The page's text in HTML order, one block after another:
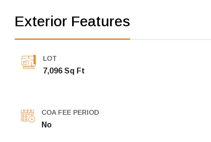
Exterior Features
LOT
7,096 Sq Ft
COA FEE PERIOD
No